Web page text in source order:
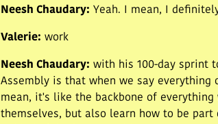
Neesh Chaudary: Yeah. I mean, I
Valerie: work
Neesh Chaudary: with his 100-day sprint
Assembly is that when we say everything
mean, it's like the backbone of
themselves, but also learn how to be